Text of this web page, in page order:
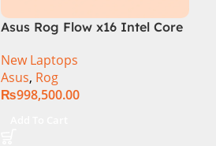
Asus Rog Flow x16 Intel Core
Gaming Laptop, 32GB, 1TB
SSD , RTX 4070 8GB, Win 11
Pro | Black (International
New Laptops
Asus, Rog
₨998,500.00